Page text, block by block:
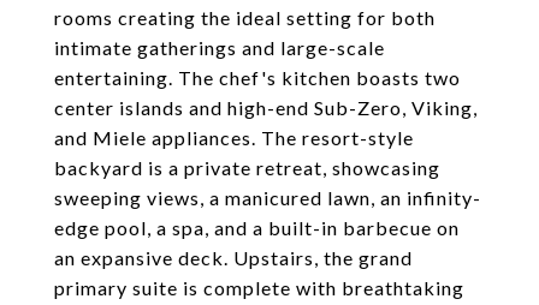
rooms creating the ideal setting for both
intimate gatherings and large-scale
entertaining. The chef's kitchen boasts two
center islands and high-end Sub-Zero, Viking,
and Miele appliances. The resort-style
backyard is a private retreat, showcasing
sweeping views, a manicured lawn, an infinity-
edge pool, a spa, and a built-in barbecue on
an expansive deck. Upstairs, the grand
primary suite is complete with breathtaking